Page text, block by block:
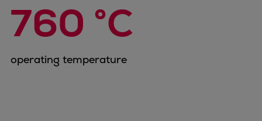
Tugs
Dredgers
Products
760 °C
operating temperature